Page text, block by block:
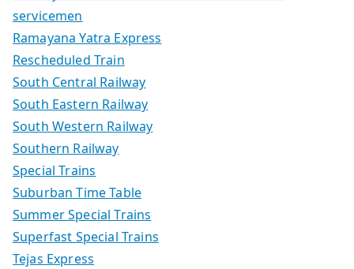
servicemen
Ramayana Yatra Express
Rescheduled Train
South Central Railway
South Eastern Railway
South Western Railway
Southern Railway
Special Trains
Suburban Time Table
Summer Special Trains
Superfast Special Trains
Tejas Express